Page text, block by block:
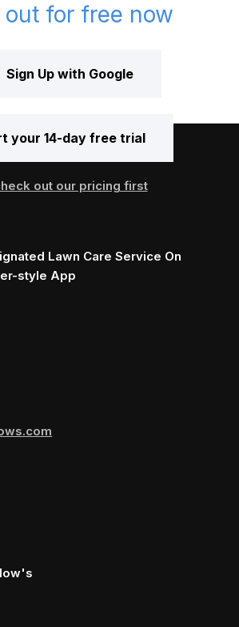
out for free now
Sign Up with Google
your 14-day free trial
out our pricing first
Lawn Care Service On
style App